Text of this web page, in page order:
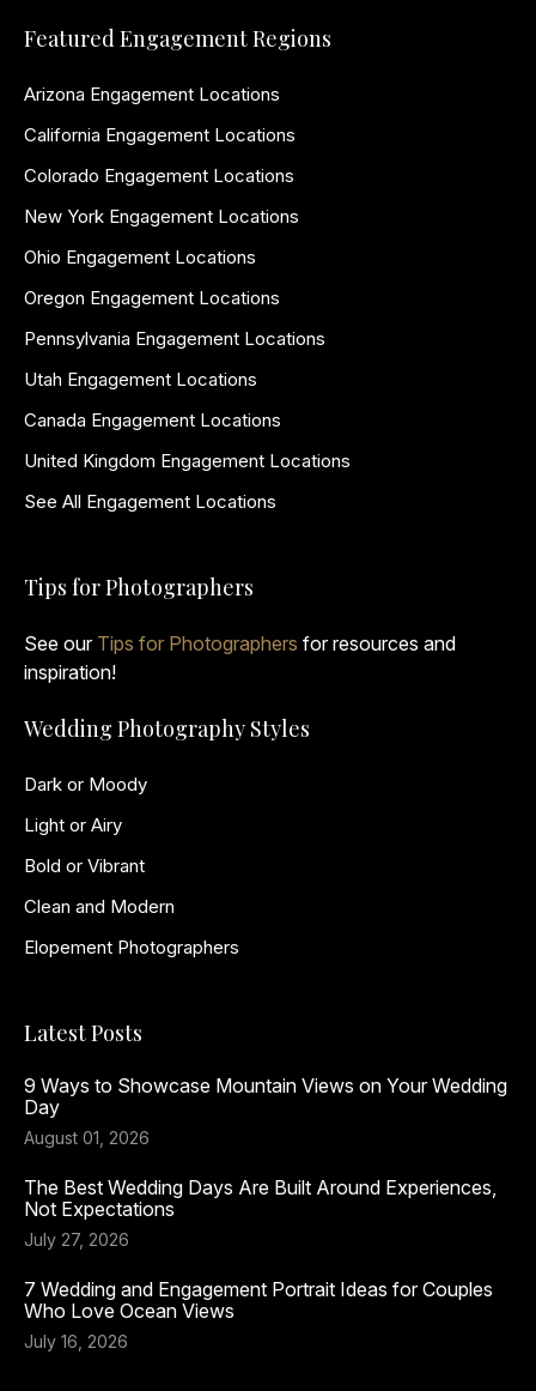
Featured Engagement Regions
Arizona Engagement Locations
California Engagement Locations
Colorado Engagement Locations
New York Engagement Locations
Ohio Engagement Locations
Oregon Engagement Locations
Pennsylvania Engagement Locations
Utah Engagement Locations
Canada Engagement Locations
United Kingdom Engagement Locations
See All Engagement Locations
Tips for Photographers
See our Tips for Photographers for resources and
inspiration!
Wedding Photography Styles
Dark or Moody
Light or Airy
Bold or Vibrant
Clean and Modern
Elopement Photographers
Latest Posts
9 Ways to Showcase Mountain Views on Your Wedding
Day
August 01, 2026
The Best Wedding Days Are Built Around Experiences,
Not Expectations
July 27, 2026
7 Wedding and Engagement Portrait Ideas for Couples
Who Love Ocean Views
July 16, 2026